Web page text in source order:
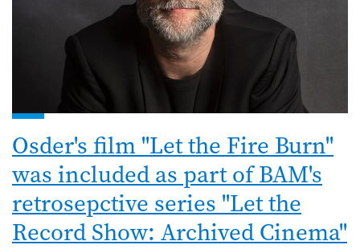
Osder's film "Let the Fire Burn"
was included as part of BAM's
retrosepctive series "Let the
Record Show: Archived Cinema"